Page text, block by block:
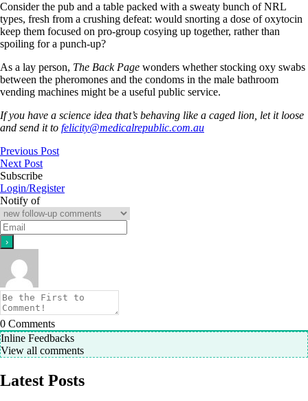
Consider the pub and a table packed with a sweaty bunch of NRL
types, fresh from a crushing defeat: would snorting a dose of oxytocin
keep them focused on pro-group cosying up together, rather than
spoiling for a punch-up?
As a lay person, The Back Page wonders whether stocking oxy swabs
between the pheromones and the condoms in the male bathroom
vending machines might be a useful public service.
If you have a science idea that’s behaving like a caged lion, let it loose
and send it to felicity@medicalrepublic.com.au
Previous Post
Next Post
Subscribe
Login/Register
Notify of
0 Comments
Inline Feedbacks
View all comments
Latest Posts